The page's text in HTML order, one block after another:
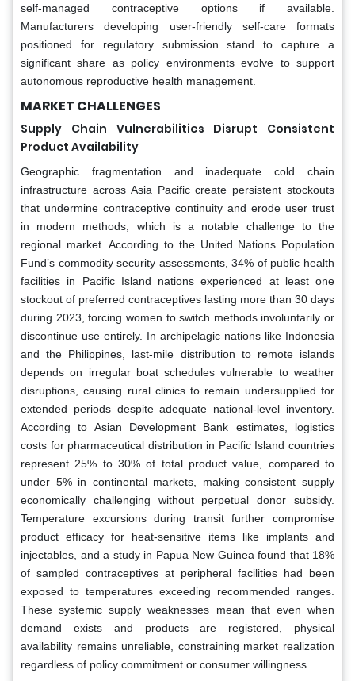
self-managed contraceptive options if available.
Manufacturers developing user-friendly self-care formats
positioned for regulatory submission stand to capture a
significant share as policy environments evolve to support
autonomous reproductive health management.
MARKET CHALLENGES
Supply Chain Vulnerabilities Disrupt Consistent
Product Availability
Geographic fragmentation and inadequate cold chain
infrastructure across Asia Pacific create persistent stockouts
that undermine contraceptive continuity and erode user trust
in modern methods, which is a notable challenge to the
regional market. According to the United Nations Population
Fund’s commodity security assessments, 34% of public health
facilities in Pacific Island nations experienced at least one
stockout of preferred contraceptives lasting more than 30 days
during 2023, forcing women to switch methods involuntarily or
discontinue use entirely. In archipelagic nations like Indonesia
and the Philippines, last-mile distribution to remote islands
depends on irregular boat schedules vulnerable to weather
disruptions, causing rural clinics to remain undersupplied for
extended periods despite adequate national-level inventory.
According to Asian Development Bank estimates, logistics
costs for pharmaceutical distribution in Pacific Island countries
represent 25% to 30% of total product value, compared to
under 5% in continental markets, making consistent supply
economically challenging without perpetual donor subsidy.
Temperature excursions during transit further compromise
product efficacy for heat-sensitive items like implants and
injectables, and a study in Papua New Guinea found that 18%
of sampled contraceptives at peripheral facilities had been
exposed to temperatures exceeding recommended ranges.
These systemic supply weaknesses mean that even when
demand exists and products are registered, physical
availability remains unreliable, constraining market realization
regardless of policy commitment or consumer willingness.